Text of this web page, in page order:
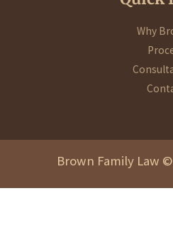
Why
Brown Family Law